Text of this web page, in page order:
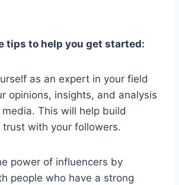
tips to help you get started:
as an expert in your field
opinions, insights, and analysis
This will help build
with your followers.
power of influencers by
people who have a strong